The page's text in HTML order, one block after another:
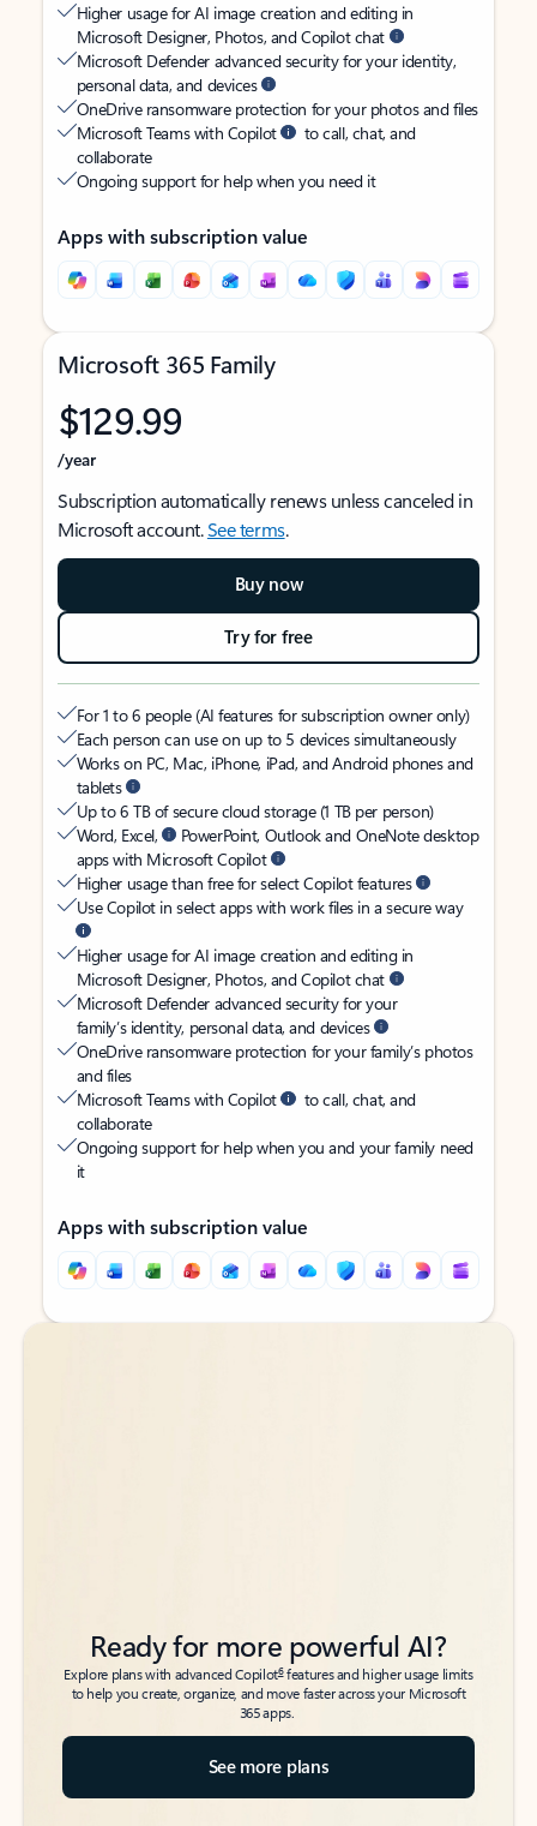
Higher usage for AI image creation and editing in
Microsoft Designer, Photos, and Copilot chat
Microsoft Defender advanced security for your identity,
personal data, and devices
OneDrive ransomware protection for your photos and files
Microsoft Teams with Copilot
to call, chat, and
collaborate
Ongoing support for help when you need it
Apps with subscription value
Microsoft 365 Family
$129.99
/year
Subscription automatically renews unless canceled in
Microsoft account.See terms.
Buy now
Try for free
For 1 to 6 people (AI features for subscription owner only)
Each person can use on up to 5 devices simultaneously
Works on PC, Mac, iPhone, iPad, and Android phones and
tablets
Up to 6 TB of secure cloud storage (1 TB per person)
Word, Excel,
PowerPoint, Outlook and OneNote desktop
apps with Microsoft Copilot
Higher usage than free for select Copilot features
Use Copilot in select apps with work files in a secure way
Higher usage for AI image creation and editing in
Microsoft Designer, Photos, and Copilot chat
Microsoft Defender advanced security for your
family’s identity, personal data, and devices
OneDrive ransomware protection for your family’s photos
and files
Microsoft Teams with Copilot
to call, chat, and
collaborate
Ongoing support for help when you and your family need
it
Apps with subscription value
Back to tabs
Back to tabs
Ready for more powerful AI?
Explore plans with advanced Copilot6features and higher usage limits
to help you create, organize, and move faster across your Microsoft
365 apps.
See more plans